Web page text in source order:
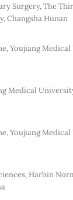
Surgery, The
Changsha Hunan
Youjiang
Medical
Youjiang
Harbin